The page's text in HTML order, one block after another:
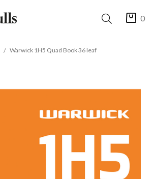
0
Warwick 1H5 Quad Book 36 leaf